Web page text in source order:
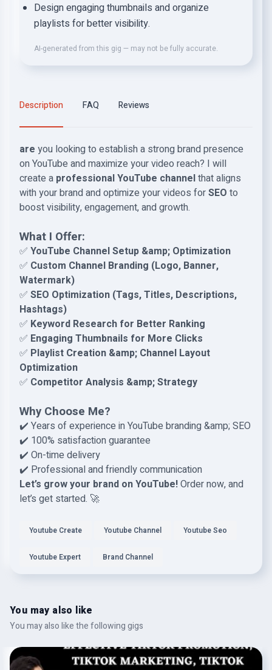
Design engaging thumbnails and organize
playlists for better visibility.
AI-generated from this gig — may not be fully accurate.
Description FAQ Reviews
are you looking to establish a strong brand presence
on YouTube and maximize your video reach? I will
create a professional YouTube channelthat aligns
with your brand and optimize your videos forSEO to
boost visibility, engagement, and growth.
What I Offer:
✅ YouTube Channel Setup &amp; Optimization
✅ Custom Channel Branding (Logo, Banner,
Watermark)
✅ SEO Optimization (Tags, Titles, Descriptions,
Hashtags)
✅ Keyword Research for Better Ranking
✅ Engaging Thumbnails for More Clicks
✅ Playlist Creation &amp; Channel Layout
Optimization
✅ Competitor Analysis &amp; Strategy
Why Choose Me?
✔️ Years of experience in YouTube branding &amp; SEO
✔️ 100% satisfaction guarantee
✔️ On-time delivery
✔️ Professional and friendly communication
Let’s grow your brand on YouTube!Order now, and
let’s get started. 🚀
Youtube Create Youtube Channel Youtube Seo
Youtube Expert Brand Channel
You may also like
You may also like the following gigs